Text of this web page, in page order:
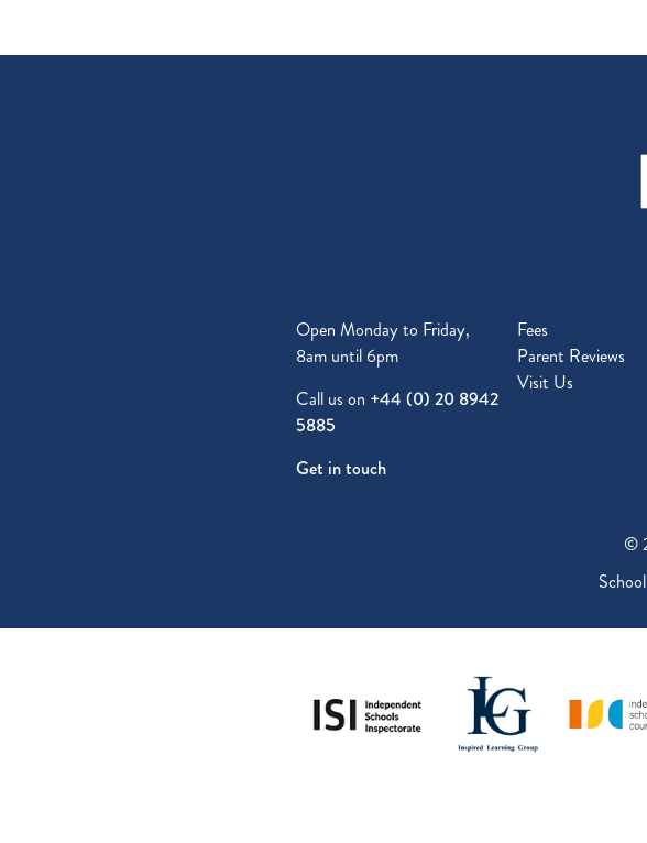
Open Monday to Friday,
8am until 6pm
Call us on +44 (0) 20 8942
5885
Get in touch
Fees
Parent Reviews
Visit Us
©